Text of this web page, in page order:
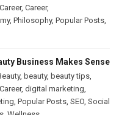
Career, Career,
, Philosophy, Popular Posts
Business Makes Sense
, beauty, beauty tips
Career, digital marketing
Popular Posts SEO Social